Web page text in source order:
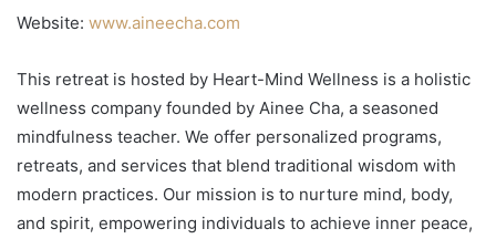
Website: www.aineecha.com
This retreat is hosted by Heart-Mind Wellness is a holistic
wellness company founded by Ainee Cha, a seasoned
mindfulness teacher. We offer personalized programs,
retreats, and services that blend traditional wisdom with
modern practices. Our mission is to nurture mind, body,
and spirit, empowering individuals to achieve inner peace,